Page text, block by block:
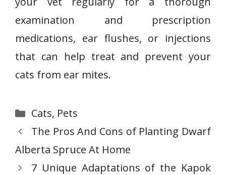
examination and prescription
medications, ear flushes, or injections
that can help treat and prevent your
cats from ear mites.
Categories
Cats, Pets
The Pros And Cons of Planting Dwarf
Alberta Spruce At Home
7 Unique Adaptations of the Kapok